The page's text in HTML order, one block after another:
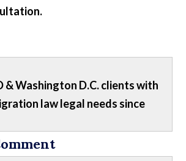
& Washington D.C. clients with
law legal needs since